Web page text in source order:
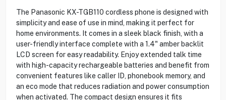
The Panasonic KX-TGB110 cordless phone is designed with
simplicity and ease of use in mind, making it perfect for
home environments. It comes in a sleek black finish, with a
user-friendly interface complete with a 1.4" amber backlit
LCD screen for easy readability. Enjoy extended talk time
with high-capacity rechargeable batteries and benefit from
convenient features like caller ID, phonebook memory, and
an eco mode that reduces radiation and power consumption
when activated. The compact design ensures it fits